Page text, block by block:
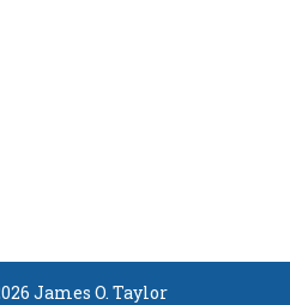
James O. Taylor